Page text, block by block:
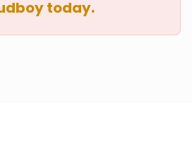
today.